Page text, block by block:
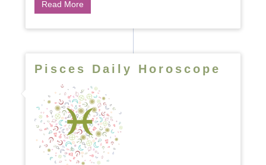
Read More
Pisces Daily Horoscope